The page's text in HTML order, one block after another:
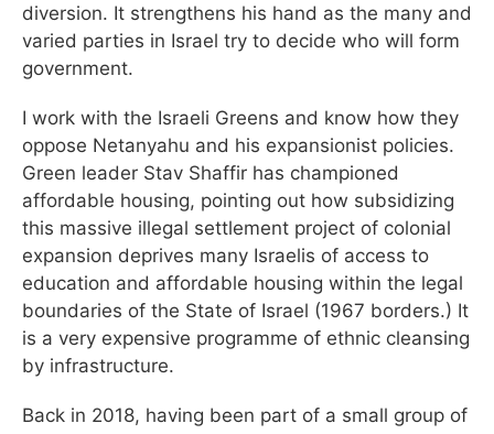
diversion. It strengthens his hand as the many and
varied parties in Israel try to decide who will form
government.
I work with the Israeli Greens and know how they
oppose Netanyahu and his expansionist policies.
Green leader Stav Shaffir has championed
affordable housing, pointing out how subsidizing
this massive illegal settlement project of colonial
expansion deprives many Israelis of access to
education and affordable housing within the legal
boundaries of the State of Israel (1967 borders.) It
is a very expensive programme of ethnic cleansing
by infrastructure.
Back in 2018, having been part of a small group of